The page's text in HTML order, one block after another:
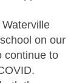
on our
continue to